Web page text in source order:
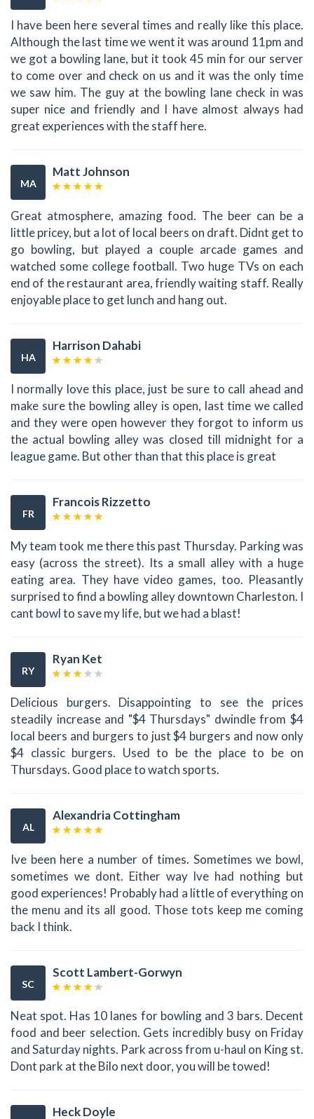
I have been here several times and really like this place.
Although the last time we went it was around 11pm and
we got a bowling lane, but it took 45 min for our server
to come over and check on us and it was the only time
we saw him. The guy at the bowling lane check in was
super nice and friendly and I have almost always had
great experiences with the staff here.
MA
Matt Johnson
Great atmosphere, amazing food. The beer can be a
little pricey, but a lot of local beers on draft. Didnt get to
go bowling, but played a couple arcade games and
watched some college football. Two huge TVs on each
end of the restaurant area, friendly waiting staff. Really
enjoyable place to get lunch and hang out.
HA
Harrison Dahabi
I normally love this place, just be sure to call ahead and
make sure the bowling alley is open, last time we called
and they were open however they forgot to inform us
the actual bowling alley was closed till midnight for a
league game. But other than that this place is great
FR
Francois Rizzetto
My team took me there this past Thursday. Parking was
easy (across the street). Its a small alley with a huge
eating area. They have video games, too. Pleasantly
surprised to find a bowling alley downtown Charleston. I
cant bowl to save my life, but we had a blast!
RY
Ryan Ket
Delicious burgers. Disappointing to see the prices
steadily increase and "$4 Thursdays" dwindle from $4
local beers and burgers to just $4 burgers and now only
$4 classic burgers. Used to be the place to be on
Thursdays. Good place to watch sports.
AL
Alexandria Cottingham
Ive been here a number of times. Sometimes we bowl,
sometimes we dont. Either way Ive had nothing but
good experiences! Probably had a little of everything on
the menu and its all good. Those tots keep me coming
back I think.
SC
Scott Lambert-Gorwyn
Neat spot. Has 10 lanes for bowling and 3 bars. Decent
food and beer selection. Gets incredibly busy on Friday
and Saturday nights. Park across from u-haul on King st.
Dont park at the Bilo next door, you will be towed!
Heck Doyle